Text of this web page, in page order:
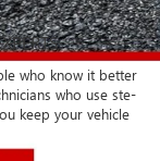
who know it better
who use ste-
keep your vehicle